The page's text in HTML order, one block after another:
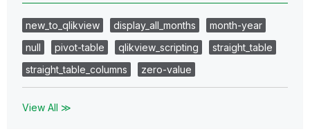
new_to_qlikview display_all_months
month-year
null
pivot-table qlikview_scripting
straight_table
straight_table_columns
zero-value
View All ≫